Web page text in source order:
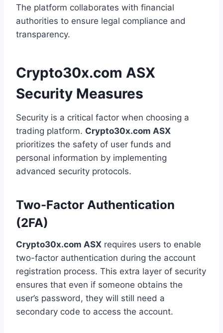
The platform collaborates with financial
authorities to ensure legal compliance and
transparency.
Crypto30x.com ASX
Security Measures
Security is a critical factor when choosing a
trading platform. Crypto30x.com ASX
prioritizes the safety of user funds and
personal information by implementing
advanced security protocols.
Two-Factor Authentication
(2FA)
Crypto30x.com ASX requires users to enable
two-factor authentication during the account
registration process. This extra layer of security
ensures that even if someone obtains the
user’s password, they will still need a
secondary code to access the account.